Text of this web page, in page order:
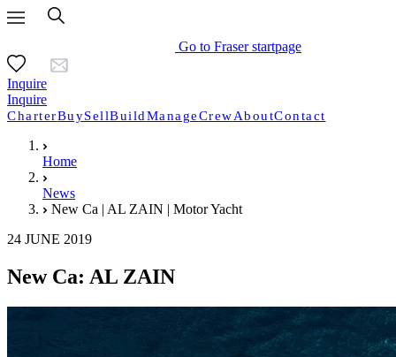
Go to Fraser startpage
Inquire
Inquire
CharterBuySellBuildManageCrewAboutContact
Home
News
New Ca | AL ZAIN | Motor Yacht
24 JUNE 2019
New Ca: AL ZAIN